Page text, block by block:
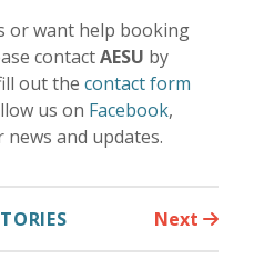
or want help booking
contactAESU by
out the contact form
us on Facebook,
news and updates.
Next